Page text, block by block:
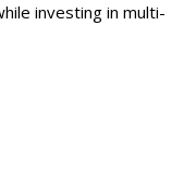
investing in multi-